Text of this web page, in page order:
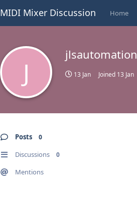
MIDI Mixer Discussion Home
J
jlsautomation
13 Jan Joined 13 Jan
Posts 0
Discussions 0
Mentions